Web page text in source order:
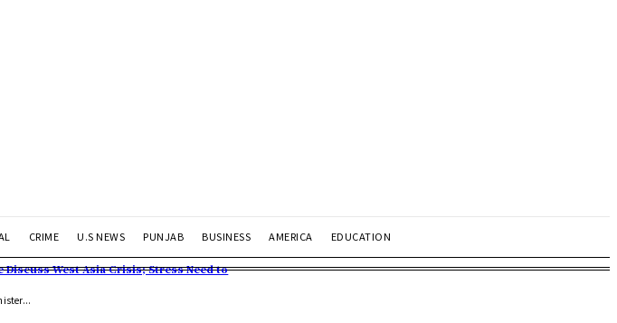
CRIME U.S NEWS PUNJAB BUSINESS AMERICA EDUCATION
Discuss West Asia Crisis; Stress Need to